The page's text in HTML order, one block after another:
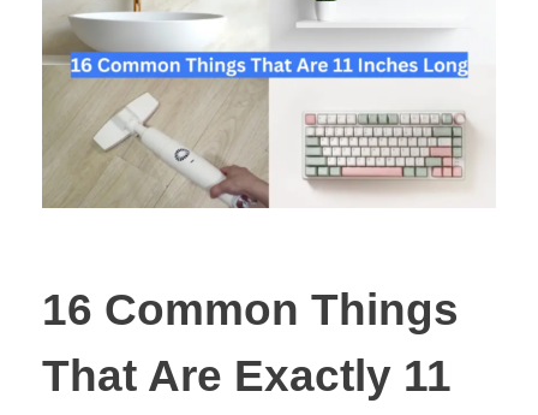
16 Common Things
That Are Exactly 11